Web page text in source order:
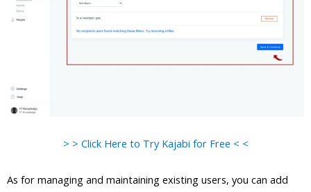
> > Click Here to Try Kajabi for Free < <
As for managing and maintaining existing users, you can add